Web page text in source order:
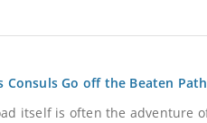
Consuls Go off the Beaten
itself is often the adventure